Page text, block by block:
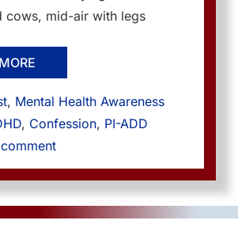
cows, mid-air with legs
, Mental Health Awareness
, Confession, PI-ADD